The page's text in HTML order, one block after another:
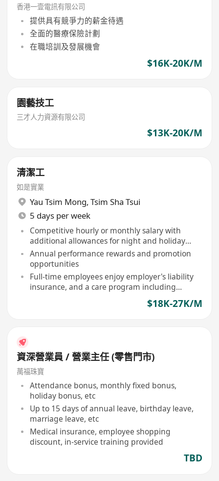
香港一壹電訊有限公司
提供具有競爭力的薪金待遇
全面的醫療保險計劃
在職培訓及發展機會
$16K-20K/M
園藝技工
三才人力資源有限公司
$13K-20K/M
清潔工
如是實業
Yau Tsim Mong, Tsim Sha Tsui
5 days per week
Competitive hourly or monthly salary with
additional allowances for night and holiday
shifts
Annual performance rewards and promotion
opportunities
Full-time employees enjoy employer's liability
insurance, and a care program including
birthday vouchers, free flu vaccinations$18K-27K/M
資深營業員 / 營業主任 (零售門市)
萬福珠寶
Attendance bonus, monthly fixed bonus,
holiday bonus, etc
Up to 15 days of annual leave, birthday leave,
marriage leave, etc
Medical insurance, employee shopping
discount, in-service training provided
TBD